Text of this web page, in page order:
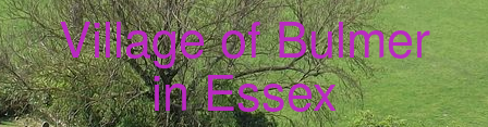
Village of Bulmer
in Essex